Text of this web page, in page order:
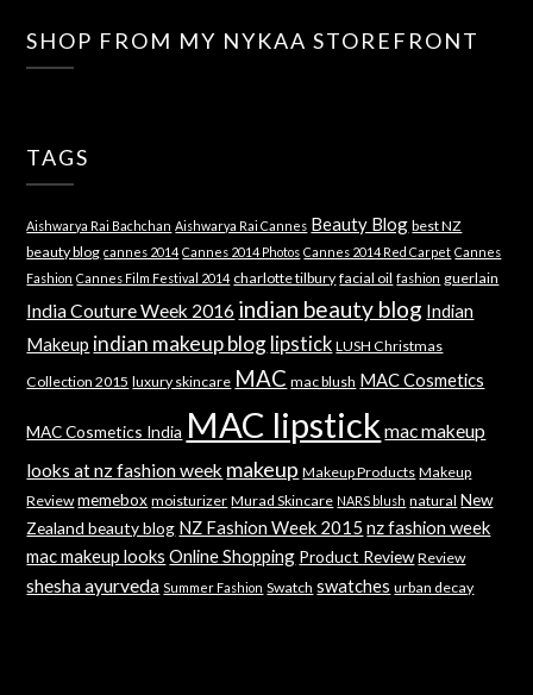
SHOP FROM MY NYKAA STOREFRONT
TAGS
Aishwarya Rai Bachchan Aishwarya Rai Cannes Beauty Blog best NZ
beauty blog cannes 2014 Cannes 2014 Photos Cannes 2014 Red Carpet Cannes
Fashion Cannes Film Festival 2014 charlotte tilbury facial oil fashion guerlain
India Couture Week 2016 indian beauty blog Indian
Makeup indian makeup blog lipstick LUSH Christmas
Collection 2015 luxury skincare MAC mac blush MAC Cosmetics
MAC Cosmetics India MAC lipstick mac makeup
looks at nz fashion week makeup Makeup Products Makeup
Review memebox moisturizer Murad Skincare NARS blush natural New
Zealand beauty blog NZ Fashion Week 2015 nz fashion week
mac makeup looks Online Shopping Product Review Review
shesha ayurveda Summer Fashion Swatch swatches urban decay